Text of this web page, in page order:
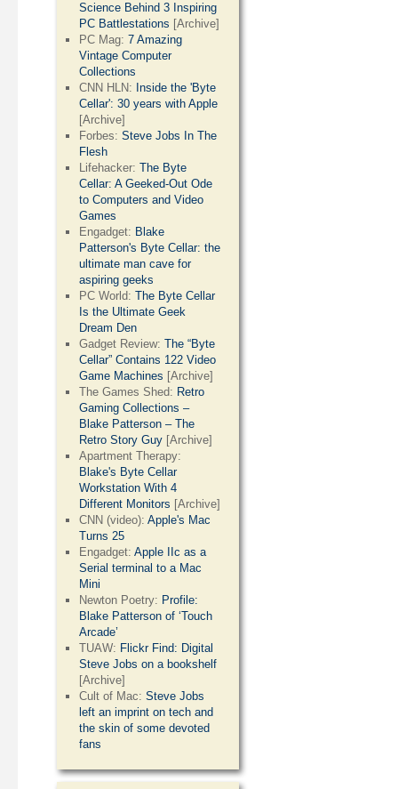
Science Behind 3 Inspiring
PC Battlestations [Archive]
PC Mag:7 Amazing
Vintage Computer
Collections
CNN HLN: Inside the 'Byte
Cellar': 30 years with Apple
[Archive]
Forbes:Steve Jobs In The
Flesh
Lifehacker:The Byte
Cellar: A Geeked-Out Ode
to Computers and Video
Games
Engadget: Blake
Patterson's Byte Cellar: the
ultimate man cave for
aspiring geeks
PC World:The Byte Cellar
Is the Ultimate Geek
Dream Den
Gadget Review:The “Byte
Cellar” Contains 122 Video
Game Machines [Archive]
The Games Shed: Retro
Gaming Collections –
Blake Patterson – The
Retro Story Guy [Archive]
Apartment Therapy:
Blake's Byte Cellar
Workstation With 4
Different Monitors [Archive]
CNN (video):Apple's Mac
Turns 25
Engadget:Apple IIc as a
Serial terminal to a Mac
Mini
Newton Poetry: Profile:
Blake Patterson of ‘Touch
Arcade’
TUAW: Flickr Find: Digital
Steve Jobs on a bookshelf
[Archive]
Cult of Mac:Steve Jobs
left an imprint on tech and
the skin of some devoted
fans